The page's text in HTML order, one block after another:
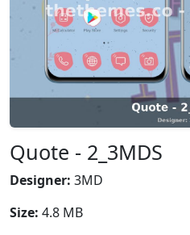
Quote - 2_3MDS
Designer: 3MD
Size: 4.8 MB